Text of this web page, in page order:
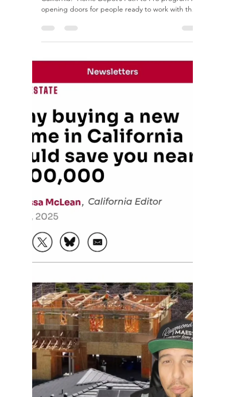
rayloveshomes
Nov 2, 2025
Sacramento
Sacramento’s Al Fresco Vibes Are Here to Stay!
There’s something magical about dining under the
California sky — and Sacramento’s Al Fresco
initiative is keeping that magic alive. From
Downtown to Midtown, our city has embraced
outdoor dining like never before — charming
patios, twinkling string lights, and live local music
make every meal an experience. Whether you’re
enjoying a sunset dinner in the Handle District or
brunch on R Street, Sacramento’s outdoor dining